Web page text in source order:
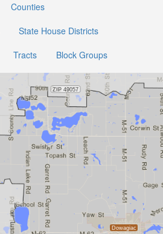
Counties
State House Districts
Tracts Block Groups